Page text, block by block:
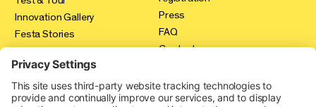
Innovation Gallery
Festa Stories
Press
FAQ
Contact